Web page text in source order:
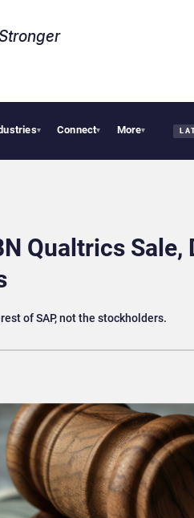
▾ Connect▾ More▾
AI Demand Is Climbing as Enterprises
Qualtrics Sale,
of SAP, not the stockholders.